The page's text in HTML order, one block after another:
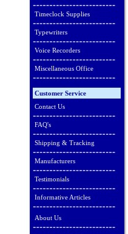
Timeclock Supplies
Typewriters
Voice Recorders
Miscellaneous Office
Customer Service
Contact Us
FAQ's
Shipping & Tracking
Manufacturers
Testimonials
Informative Articles
About Us